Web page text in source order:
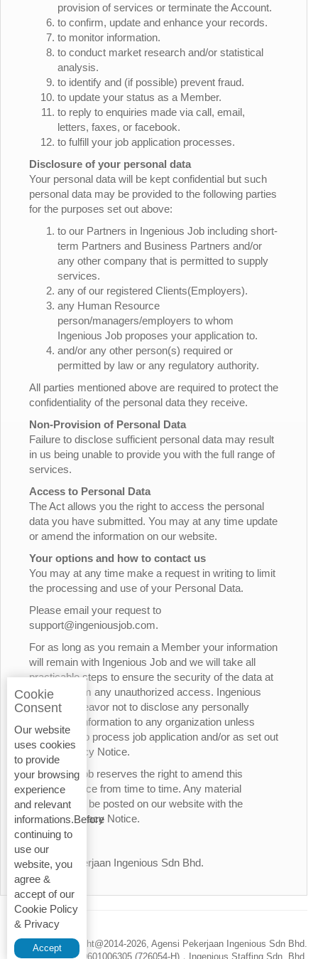
provision of services or terminate the Account.
to confirm, update and enhance your records.
to monitor information.
to conduct market research and/or statistical
analysis.
to identify and (if possible) prevent fraud.
to update your status as a Member.
to reply to enquiries made via call, email,
letters, faxes, or facebook.
to fulfill your job application processes.
Disclosure of your personal data
Your personal data will be kept confidential but such
personal data may be provided to the following parties
for the purposes set out above:
to our Partners in Ingenious Job including short-
term Partners and Business Partners and/or
any other company that is permitted to supply
services.
any of our registered Clients(Employers).
any Human Resource
person/managers/employers to whom
Ingenious Job proposes your application to.
and/or any other person(s) required or
permitted by law or any regulatory authority.
All parties mentioned above are required to protect the
confidentiality of the personal data they receive.
Non-Provision of Personal Data
Failure to disclose sufficient personal data may result
in us being unable to provide you with the full range of
services.
Access to Personal Data
The Act allows you the right to access the personal
data you have submitted. You may at any time update
or amend the information on our website.
Your options and how to contact us
You may at any time make a request in writing to limit
the processing and use of your Personal Data.
Please email your request to
support@ingeniousjob.com.
For as long as you remain a Member your information
will remain with Ingenious Job and we will take all
practicable steps to ensure the security of the data at
all times from any unauthorized access. Ingenious
Job will endeavor not to disclose any personally
identifiable information to any organization unless
necessary to process job application and/or as set out
in this Privacy Notice.
Ingenious Job reserves the right to amend this
Privacy Notice from time to time. Any material
changes will be posted on our website with the
updated Privacy Notice.
Thank You.
Agensi Pekerjaan Ingenious Sdn Bhd.
Privacy Policy
Copyright@2014-2026, Agensi Pekerjaan Ingenious Sdn Bhd.
200601006305 (726054-H)，Ingenious Staffing Sdn. Bhd.
Cookie
Consent
Our website
uses cookies
to provide
your browsing
experience
and relevant
informations.Before
continuing to
use our
website, you
agree &
accept of our
Cookie Policy
& Privacy
Accept